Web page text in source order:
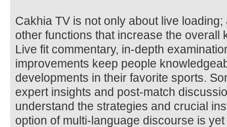
Cakhia TV is not only about live
other functions that increase the overall
Live fit commentary, in-depth
improvements keep people
developments in their favorite sports.
expert insights and post-match
understand the strategies and crucial
option of multi-language discourse is